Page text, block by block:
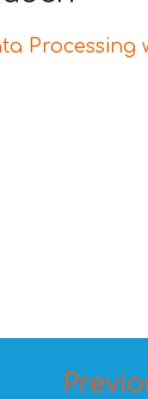
Processing